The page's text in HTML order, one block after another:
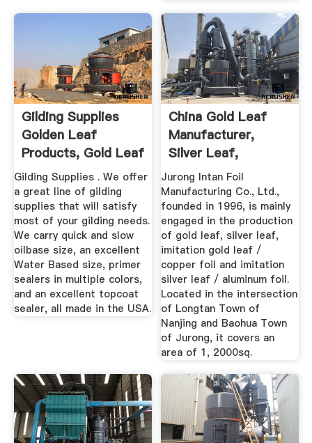
Gilding Supplies
Golden Leaf
Products, Gold Leaf
...
Gilding Supplies . We offer
a great line of gilding
supplies that will satisfy
most of your gilding needs.
We carry quick and slow
oilbase size, an excellent
Water Based size, primer
sealers in multiple colors,
and an excellent topcoat
sealer, all made in the USA.
China Gold Leaf
Manufacturer,
Silver Leaf,
Imitation Gold ...
Jurong Intan Foil
Manufacturing Co., Ltd.,
founded in 1996, is mainly
engaged in the production
of gold leaf, silver leaf,
imitation gold leaf /
copper foil and imitation
silver leaf / aluminum foil.
Located in the intersection
of Longtan Town of
Nanjing and Baohua Town
of Jurong, it covers an
area of 1, 2000sq.